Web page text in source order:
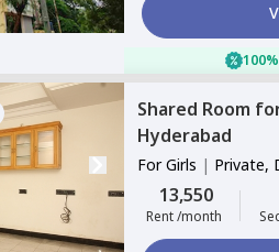
Shared Room
Hyderabad
ForGirls | Private,
13,550
Rent /month